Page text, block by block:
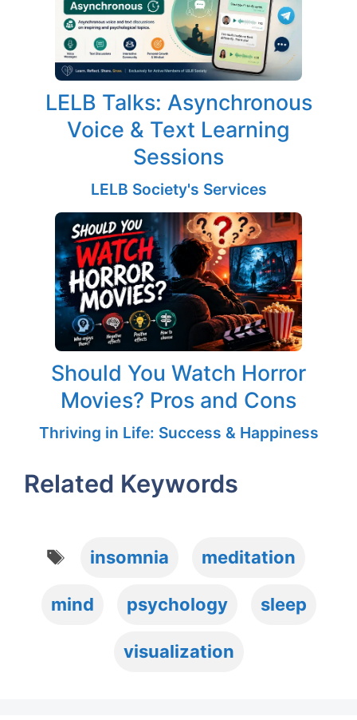
LELB Talks: Asynchronous
Voice & Text Learning
Sessions
LELB Society's Services
Should You Watch Horror
Movies? Pros and Cons
Thriving in Life: Success & Happiness
Related Keywords
Tags
insomnia meditation
mind psychology sleep
visualization